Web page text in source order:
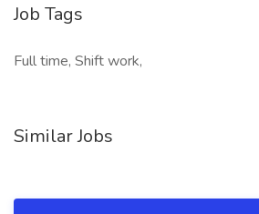
Job Tags
Full time, Shift work,
Similar Jobs